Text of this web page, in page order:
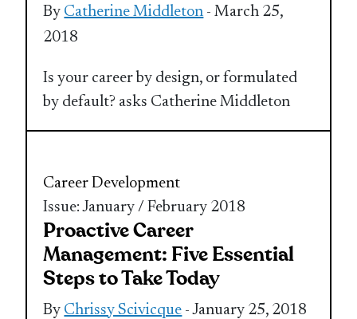
By Catherine Middleton - March 25,
2018
Is your career by design, or formulated
by default? asks Catherine Middleton
Career Development
Issue: January / February 2018
Proactive Career
Management: Five Essential
Steps to Take Today
By Chrissy Scivicque - January 25, 2018